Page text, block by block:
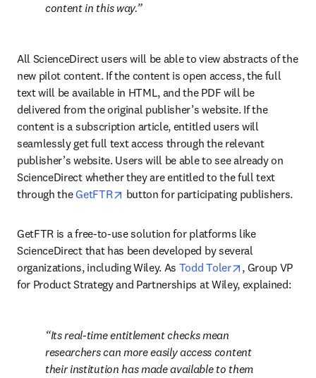
content in this way.
All ScienceDirect users will be able to view abstracts of the
new pilot content. If the content is open access, the full
text will be available in HTML, and the PDF will be
delivered from the original publisher’s website. If the
content is a subscription article, entitled users will
seamlessly get full text access through the relevant
publisher’s website. Users will be able to see already on
ScienceDirect whether they are entitled to the full text
through the GetFTR opens in new tab/window
button for participating publishers.
GetFTR is a free-to-use solution for platforms like
ScienceDirect that has been developed by several
organizations, including Wiley. As Todd Toler opens in new
, Group VP
for Product Strategy and Partnerships at Wiley, explained:
Its real-time entitlement checks mean
researchers can more easily access content
their institution has made available to them